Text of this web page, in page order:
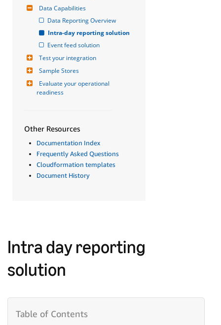
Data Capabilities
Data Reporting Overview
Intra-day reporting solution
Event feed solution
Test your integration
Sample Stores
Evaluate your operational
readiness
Other Resources
Documentation Index
Frequently Asked Questions
Cloudformation templates
Document History
Intra day reporting
solution